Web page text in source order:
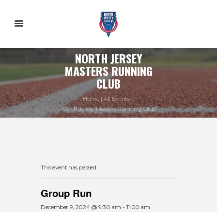
NORTH JERSEY
MASTERS RUNNING
CLUB
Home
All Events
North Jersey Masters Running Club
This event has passed.
Group Run
December 9, 2024 @ 9:30 am - 11:00 am